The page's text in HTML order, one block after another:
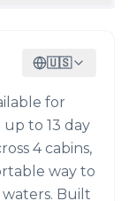
🇺🇸
for
to 13 day
4 cabins,
way to
Built